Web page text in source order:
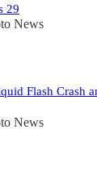
29
News
Flash Crash
News